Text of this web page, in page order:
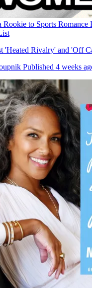
Rookie to Sports Romance
'Heated Rivalry' and 'Off
Published 4 weeks